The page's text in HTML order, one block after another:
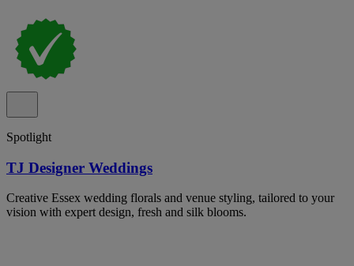
Spotlight
TJ Designer Weddings
Creative Essex wedding florals and venue styling, tailored to your
vision with expert design, fresh and silk blooms.